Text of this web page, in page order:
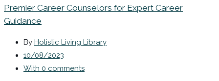
Premier Career Counselors for Expert Career
Guidance
By Holistic Living Library
10/08/2023
With 0 comments